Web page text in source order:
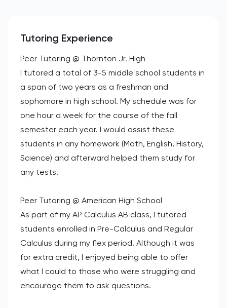
Tutoring Experience
Peer Tutoring @ Thornton Jr. High
I tutored a total of 3-5 middle school students in
a span of two years as a freshman and
sophomore in high school. My schedule was for
one hour a week for the course of the fall
semester each year. I would assist these
students in any homework (Math, English, History,
Science) and afterward helped them study for
any tests.
Peer Tutoring @ American High School
As part of my AP Calculus AB class, I tutored
students enrolled in Pre-Calculus and Regular
Calculus during my flex period. Although it was
for extra credit, I enjoyed being able to offer
what I could to those who were struggling and
encourage them to ask questions.